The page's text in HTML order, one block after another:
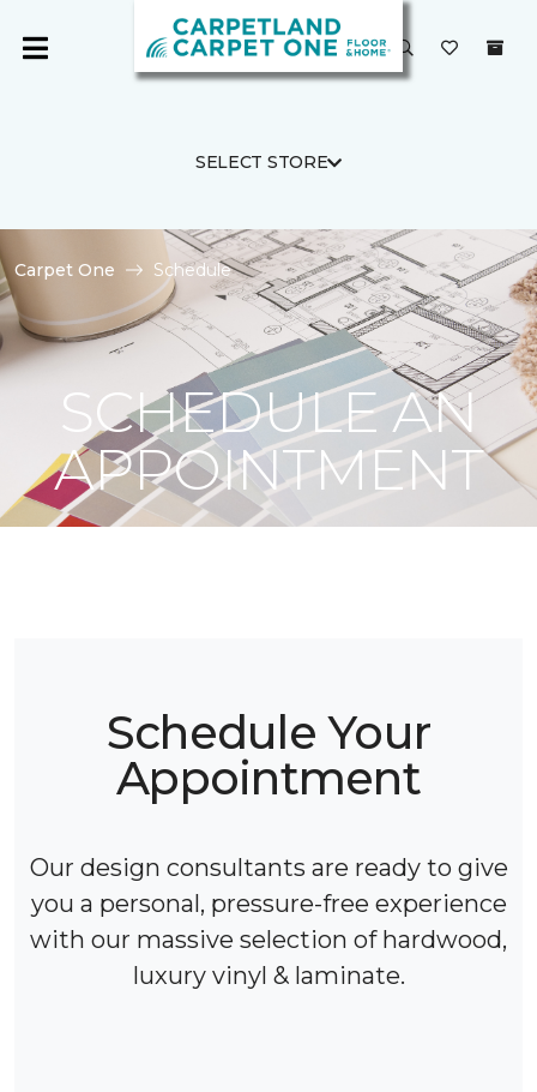
SELECT STORE
Carpet One Schedule
SCHEDULE AN
APPOINTMENT
Schedule Your
Appointment
Our design consultants are ready to give
you a personal, pressure-free experience
with our massive selection of hardwood,
luxury vinyl & laminate.